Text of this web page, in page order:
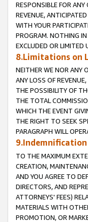
RESPONSIBLE FOR
REVENUE,
WITH YOUR
PROGRAM. NOTHING
EXCLUDED OR LIMITED
8.Limitations on
NEITHER WE NOR ANY
ANY LOSS OF
THE POSSIBILITY OF
THE TOTAL
WHICH THE EVENT
THE RIGHT TO SEEK
PARAGRAPH WILL
9.Indemnification
TO THE MAXIMUM
CREATION,
AND YOU AGREE TO
DIRECTORS, AND
ATTORNEYS' FEES)
MATERIALS WITH
PROMOTION, OR